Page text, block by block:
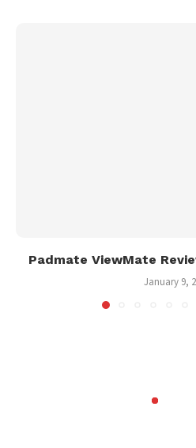
Padmate ViewMate
January 9,